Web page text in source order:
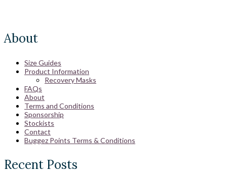
About
Size Guides
Product Information
Recovery Masks
FAQs
About
Terms and Conditions
Sponsorship
Stockists
Contact
Buggez Points Terms & Conditions
Recent Posts